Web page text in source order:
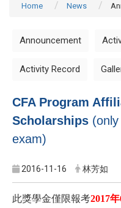
Home News
Announcement
Activity Record
CFA Program
Scholarships
exam)
2016-11-16 林芳如
此獎學金僅限報考2017